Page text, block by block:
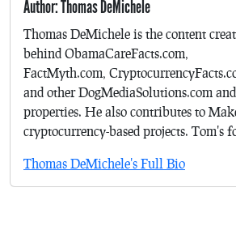
Author: Thomas DeMichele
Thomas DeMichele is the content
behind ObamaCareFacts.com,
FactMyth.com,
and other DogMediaSolutions.com
properties. He also contributes to
cryptocurrency-based projects. Tom's
Thomas DeMichele's Full Bio